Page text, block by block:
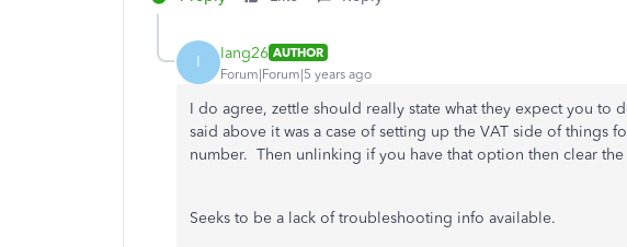
I Iang26 AUTHOR
Forum|Forum|5 years ago
I do agree, zettle should really state what they expect you to
said above it was a case of setting up the VAT side of things
number. Then unlinking if you have that option then clear
Seeks to be a lack of troubleshooting info available.